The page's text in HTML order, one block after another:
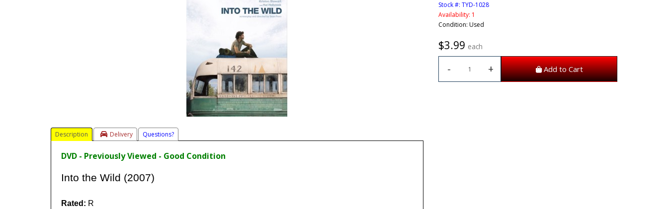
Description Delivery Questions?
DVD - Previously Viewed - Good Condition
Into the Wild (2007)
Rated: R
Stock #: TYD-1028
Availability: 1
Condition: Used
$3.99 each
- + Add to Cart